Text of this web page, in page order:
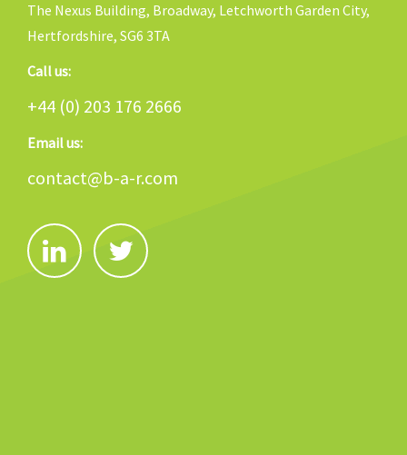
The Nexus Building, Broadway, Letchworth Garden City,
Hertfordshire, SG6 3TA
Call us:
+44 (0) 203 176 2666
Email us:
contact@b-a-r.com